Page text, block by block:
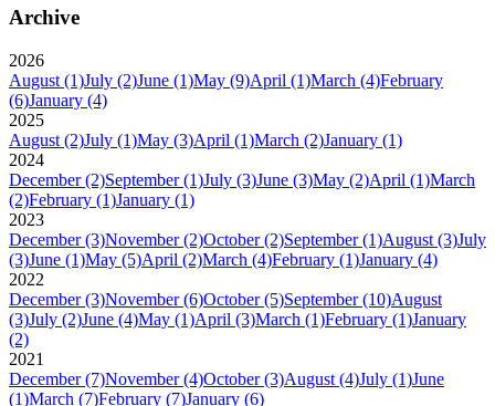
Archive
2026
August (1)July (2)June (1)May (9)April (1)March (4)February
(6)January (4)
2025
August (2)July (1)May (3)April (1)March (2)January (1)
2024
December (2)September (1)July (3)June (3)May (2)April (1)March
(2)February (1)January (1)
2023
December (3)November (2)October (2)September (1)August (3)July
(3)June (1)May (5)April (2)March (4)February (1)January (4)
2022
December (3)November (6)October (5)September (10)August
(3)July (2)June (4)May (1)April (3)March (1)February (1)January
(2)
2021
December (7)November (4)October (3)August (4)July (1)June
(1)March (7)February (7)January (6)